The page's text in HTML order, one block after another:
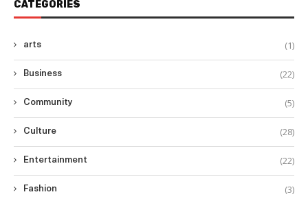
CATEGORIES
arts (1)
Business (22)
Community (5)
Culture (28)
Entertainment (22)
Fashion (3)